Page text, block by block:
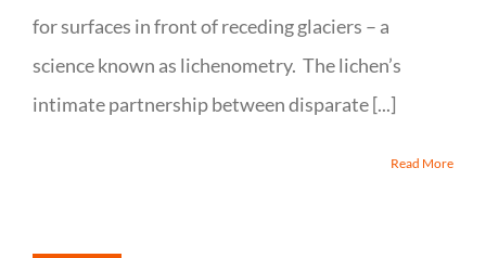
for surfaces in front of receding glaciers – a
science known as lichenometry. The lichen’s
intimate partnership between disparate [...]
Read More